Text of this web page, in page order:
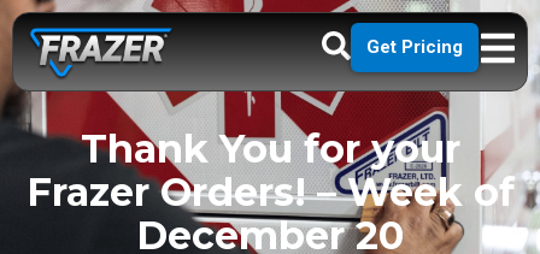
Get Pricing
Thank You for your
Frazer Orders! – Week of
December 20